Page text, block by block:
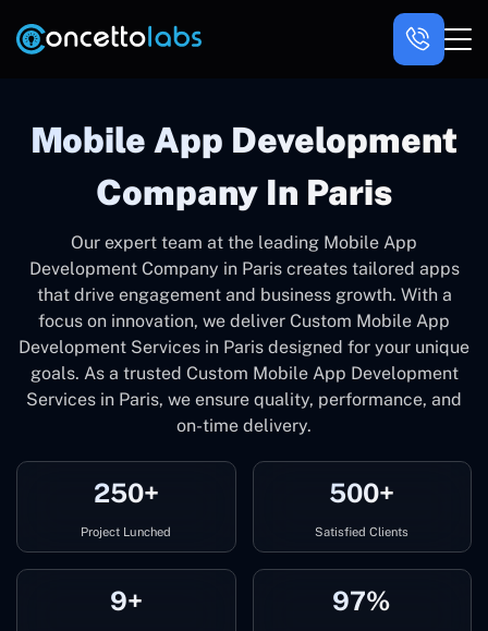
Mobile App Development
Company In Paris
Our expert team at the leading Mobile App
Development Company in Paris creates tailored apps
that drive engagement and business growth. With a
focus on innovation, we deliver Custom Mobile App
Development Services in Paris designed for your unique
goals. As a trusted Custom Mobile App Development
Services in Paris, we ensure quality, performance, and
on-time delivery.
250+
Project Lunched
500+
Satisfied Clients
9+ 97%